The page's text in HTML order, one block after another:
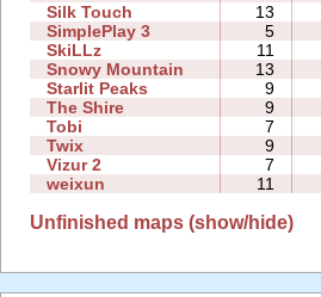
Silk Touch
13
SimplePlay 3
5
SkiLLz
11
Snowy Mountain
13
Starlit Peaks
9
The Shire
9
Tobi
7
Twix
9
Vizur 2
7
weixun
11
Unfinished maps (show/hide)